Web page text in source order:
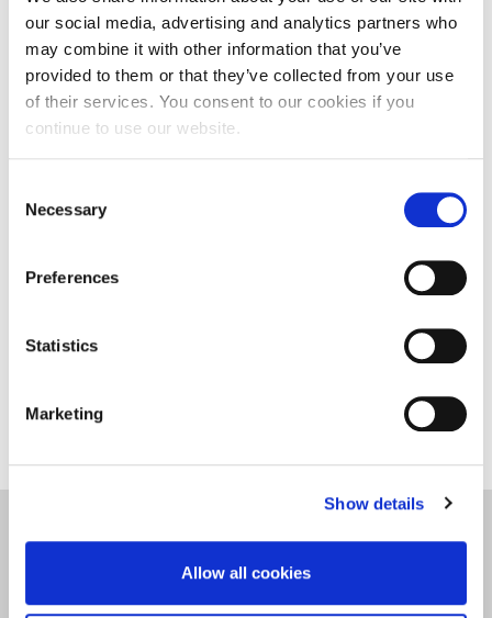
our social media, advertising and analytics partners who
may combine it with other information that you’ve
provided to them or that they’ve collected from your use
of their services. You consent to our cookies if you
continue to use our website.
Selection
Necessary
Preferences
Statistics
Marketing
Show details
Allow all cookies
getting the most out of what our university can
provide in this challenging process of recovery.”
Professor Julia Buckingham CBE, Universities UK’s
President , said: “By working closely with their
UK’s post-Covid recovery. Together, they can
contribute significantly to future economic success
fully take advantage of universities’ support and
develop productive relationships so the nation can
Changemaker|Community|Coronavirus